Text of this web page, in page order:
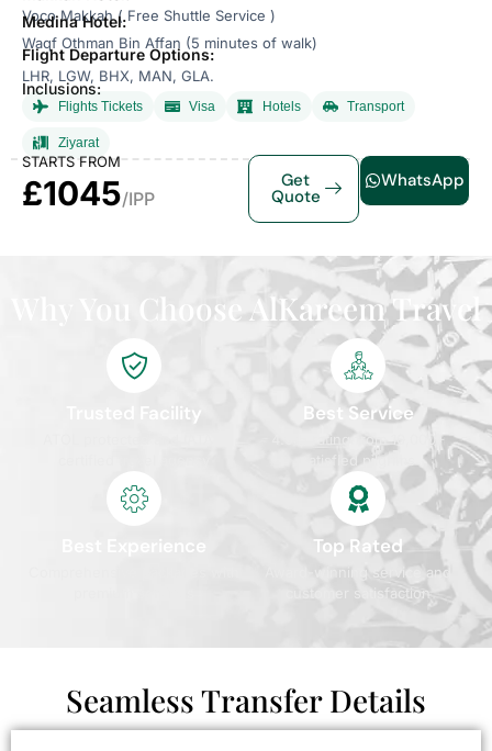
Voco Makkah ( Free Shuttle Service )
Medina Hotel:
Waqf Othman Bin Affan (5 minutes of walk)
Flight Departure Options:
LHR, LGW, BHX, MAN, GLA.
Inclusions:
Flights Tickets Visa Hotels Transport
Ziyarat
STARTS FROM
£1045/IPP
Get
Quote
WhatsApp
Why You Choose AlKareem Travel
Trusted Facility Best Service
4.9/5 rating from 10,000+
satisfied pilgrims
Best Experience Top Rated
Award-winning service and
customer satisfaction
Seamless Transfer Details